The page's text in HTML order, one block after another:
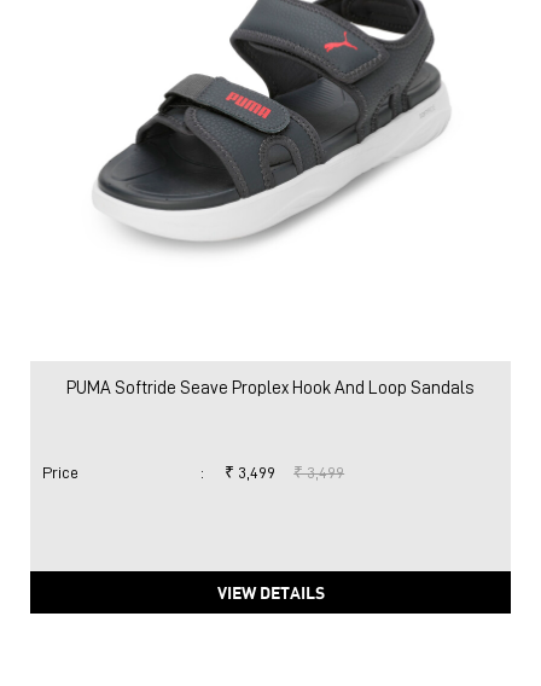
PUMA Softride Seave Proplex Hook And Loop Sandals
Price : ₹ 3,499 ₹ 3,499
VIEW DETAILS